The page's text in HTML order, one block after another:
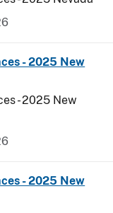
- 2025 New
- 2025 New
- 2025 New